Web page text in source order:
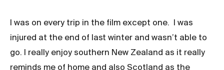
I was on every trip in the film except one. I was
injured at the end of last winter and wasn’t able to
go. I really enjoy southern New Zealand as it really
reminds me of home and also Scotland as the